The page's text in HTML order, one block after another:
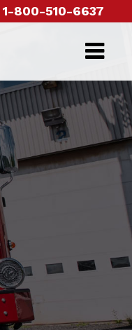
1-800-510-6637